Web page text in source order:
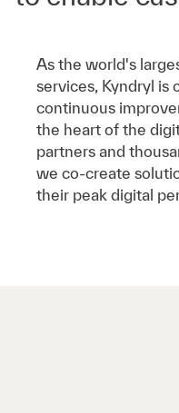
As the world's
services, Kyndryl is
continuous
the heart of the
partners and
we co-create
their peak digital